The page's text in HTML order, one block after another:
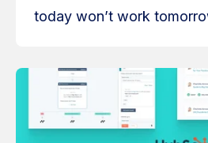
today won’t work